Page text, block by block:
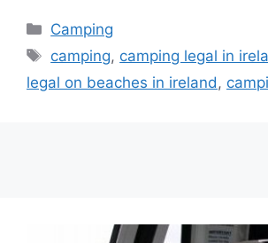
Camping
camping, camping legal in
legal on beaches in ireland ,